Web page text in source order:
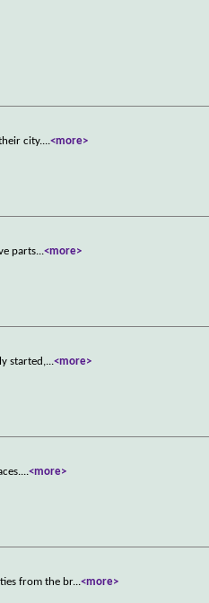
city....<more>
parts...<more>
started,...<more>
...<more>
from the br...<more>